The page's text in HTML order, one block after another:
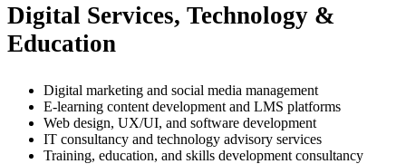
Digital Services, Technology &
Education
Digital marketing and social media management
E-learning content development and LMS platforms
Web design, UX/UI, and software development
IT consultancy and technology advisory services
Training, education, and skills development consultancy